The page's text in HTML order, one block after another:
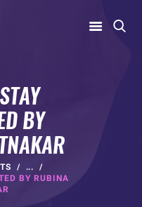
BY
...
BY RUBINA